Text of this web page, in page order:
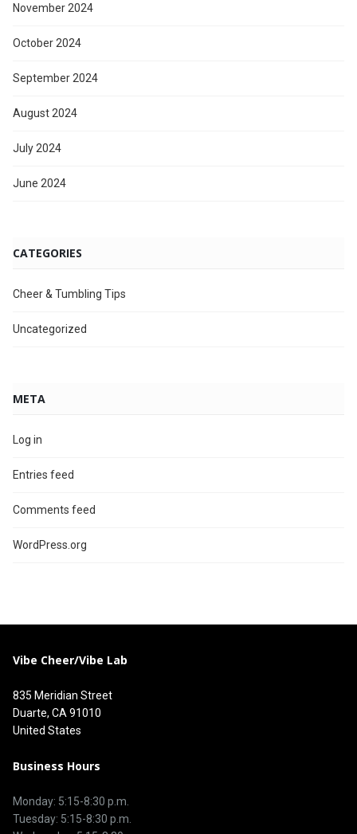
November 2024
October 2024
September 2024
August 2024
July 2024
June 2024
CATEGORIES
Cheer & Tumbling Tips
Uncategorized
META
Log in
Entries feed
Comments feed
WordPress.org
Vibe Cheer/Vibe Lab
835 Meridian Street
Duarte, CA 91010
United States
Business Hours
Monday: 5:15-8:30 p.m.
Tuesday: 5:15-8:30 p.m.